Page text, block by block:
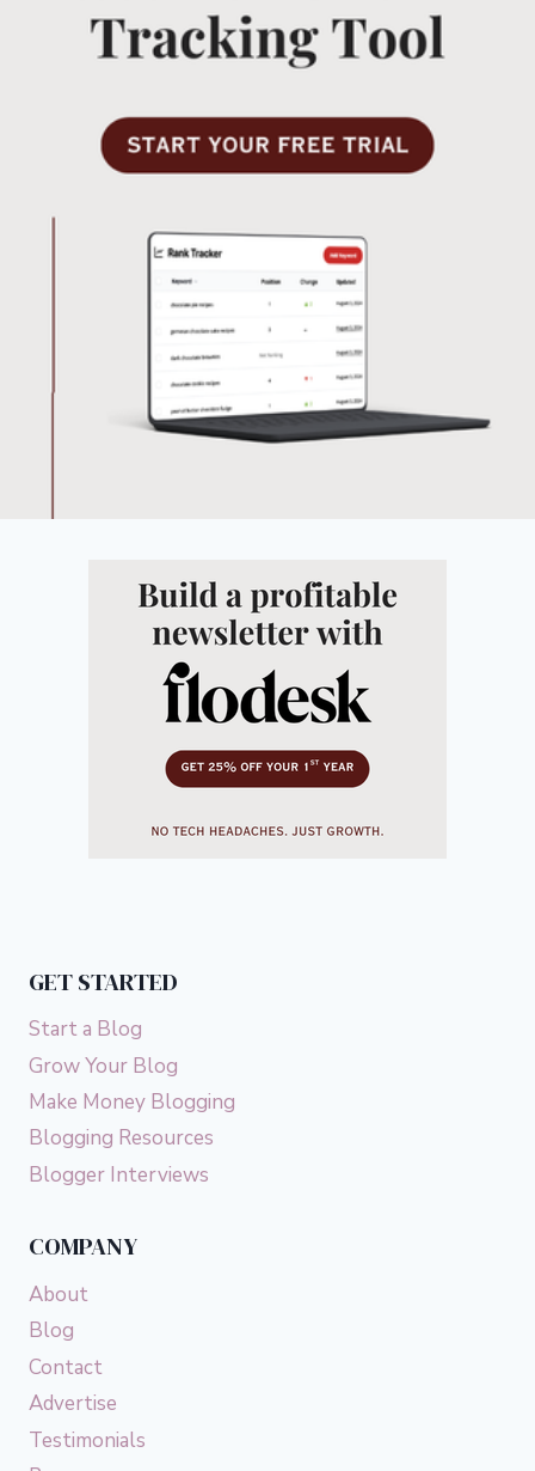
GET STARTED
Start a Blog
Grow Your Blog
Make Money Blogging
Blogging Resources
Blogger Interviews
COMPANY
About
Blog
Contact
Advertise
Testimonials